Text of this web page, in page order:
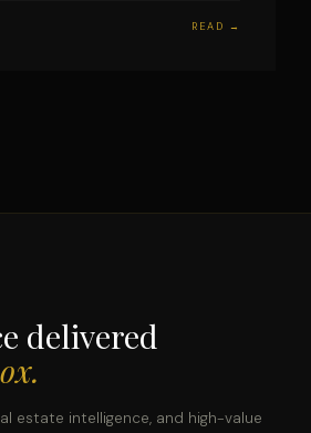
READ →
delivered
estate intelligence, and high-value